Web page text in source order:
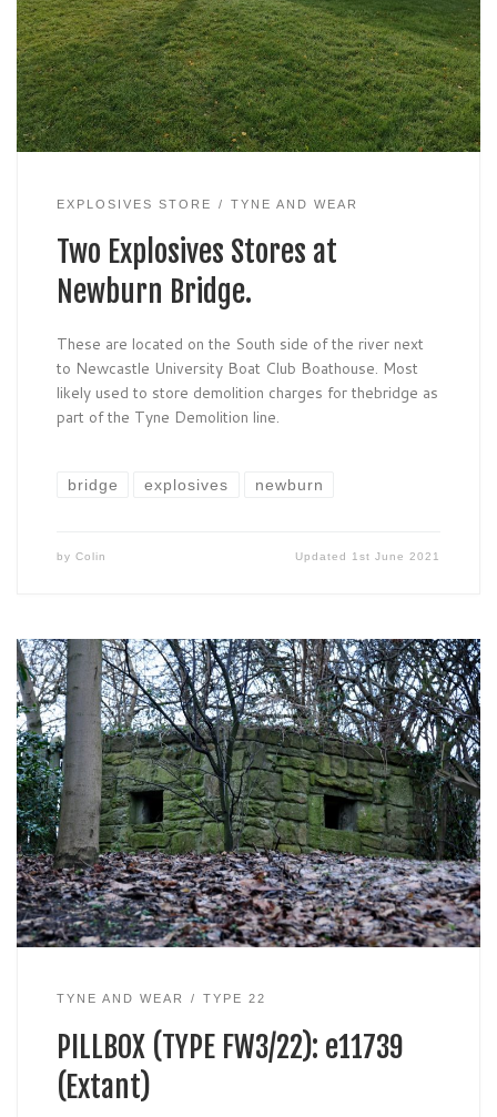
EXPLOSIVES STORE TYNE AND WEAR
Two Explosives Stores at
Newburn Bridge.
These are located on the South side of the river next
to Newcastle University Boat Club Boathouse. Most
likely used to store demolition charges for thebridge as
part of the Tyne Demolition line.
bridge explosives newburn
by Colin Updated 1st June 2021
TYNE AND WEAR TYPE 22
PILLBOX (TYPE FW3/22): e11739
(Extant)